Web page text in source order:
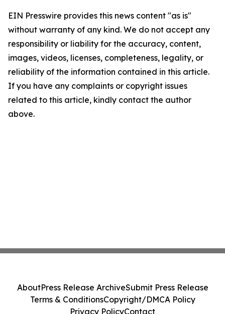
EIN Presswire provides this news content "as is"
without warranty of any kind. We do not accept any
responsibility or liability for the accuracy, content,
images, videos, licenses, completeness, legality, or
reliability of the information contained in this article.
If you have any complaints or copyright issues
related to this article, kindly contact the author
above.
AboutPress Release ArchiveSubmit Press Release
Terms & ConditionsCopyright/DMCA Policy
Privacy PolicyContact